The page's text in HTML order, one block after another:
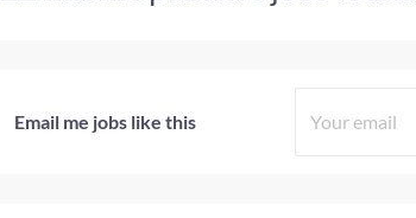
Email me jobs like this